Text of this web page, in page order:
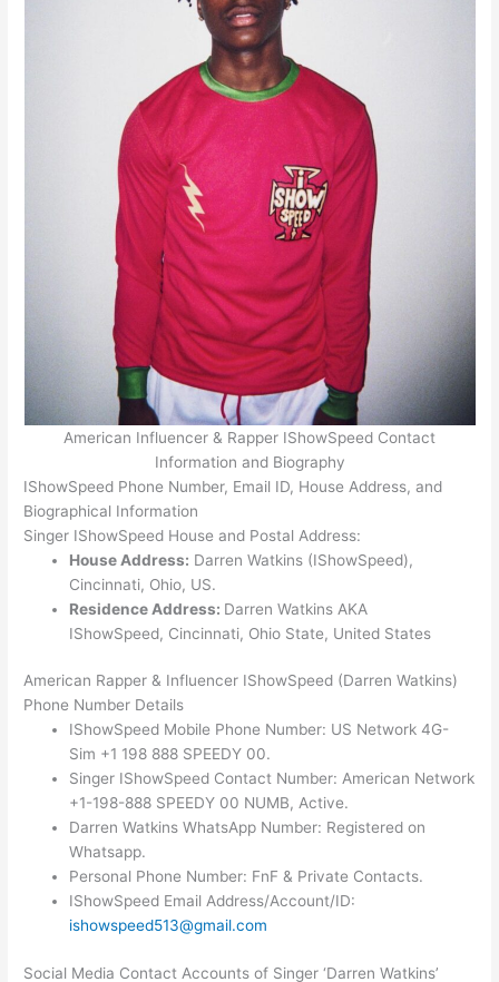
American Influencer & Rapper IShowSpeed Contact
Information and Biography
IShowSpeed Phone Number, Email ID, House Address, and
Biographical Information
Singer IShowSpeed House and Postal Address:
House Address: Darren Watkins (IShowSpeed),
Cincinnati, Ohio, US.
Residence Address: Darren Watkins AKA
IShowSpeed, Cincinnati, Ohio State, United States
American Rapper & Influencer IShowSpeed (Darren Watkins)
Phone Number Details
IShowSpeed Mobile Phone Number: US Network 4G-
Sim +1 198 888 SPEEDY 00.
Singer IShowSpeed Contact Number: American Network
+1-198-888 SPEEDY 00 NUMB, Active.
Darren Watkins WhatsApp Number: Registered on
Whatsapp.
Personal Phone Number: FnF & Private Contacts.
IShowSpeed Email Address/Account/ID:
ishowspeed513@gmail.com
Social Media Contact Accounts of Singer ‘Darren Watkins’